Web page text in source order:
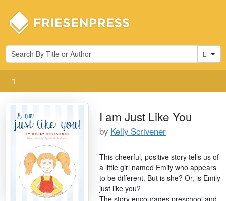
Cart
I am Just Like You
by Kelly Scrivener
This cheerful, positive story tells us of
a little girl named Emily who appears
to be different. But is she? Or, is Emily
just like you?
The story encourages preschool and